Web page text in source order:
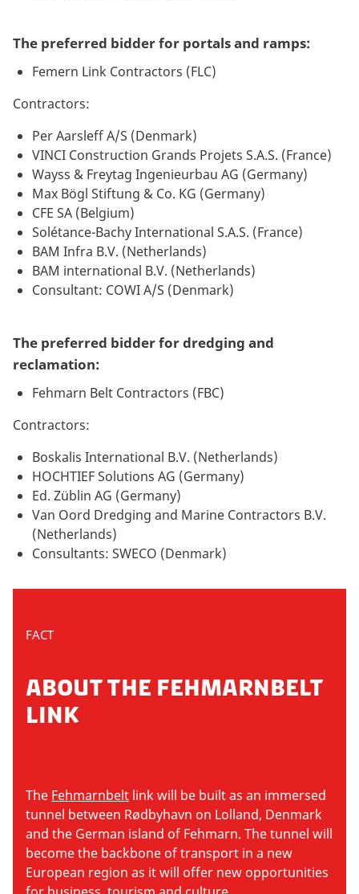
The preferred bidder for portals and ramps:
Femern Link Contractors (FLC)
Contractors:
Per Aarsleff A/S (Denmark)
VINCI Construction Grands Projets S.A.S. (France)
Wayss & Freytag Ingenieurbau AG (Germany)
Max Bögl Stiftung & Co. KG (Germany)
CFE SA (Belgium)
Solétance-Bachy International S.A.S. (France)
BAM Infra B.V. (Netherlands)
BAM international B.V. (Netherlands)
Consultant: COWI A/S (Denmark)
The preferred bidder for dredging and
reclamation:
Fehmarn Belt Contractors (FBC)
Contractors:
Boskalis International B.V. (Netherlands)
HOCHTIEF Solutions AG (Germany)
Ed. Züblin AG (Germany)
Van Oord Dredging and Marine Contractors B.V.
(Netherlands)
Consultants: SWECO (Denmark)
FACT
ABOUT THE FEHMARNBELT
LINK
The Fehmarnbelt link will be built as an immersed
tunnel between Rødbyhavn on Lolland, Denmark
and the German island of Fehmarn. The tunnel will
become the backbone of transport in a new
European region as it will offer new opportunities